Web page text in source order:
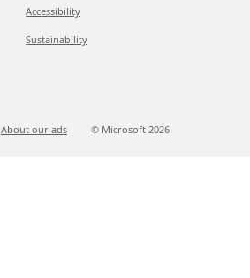
Accessibility
Sustainability
About our ads © Microsoft 2026